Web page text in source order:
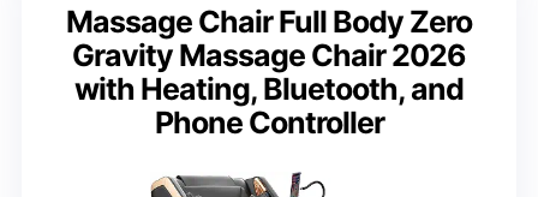
Massage Chair Full Body Zero
Gravity Massage Chair 2026
with Heating, Bluetooth, and
Phone Controller